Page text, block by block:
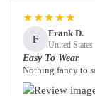
★★★★★
F
Frank D.
United States
Easy To Wear
Nothing fancy to